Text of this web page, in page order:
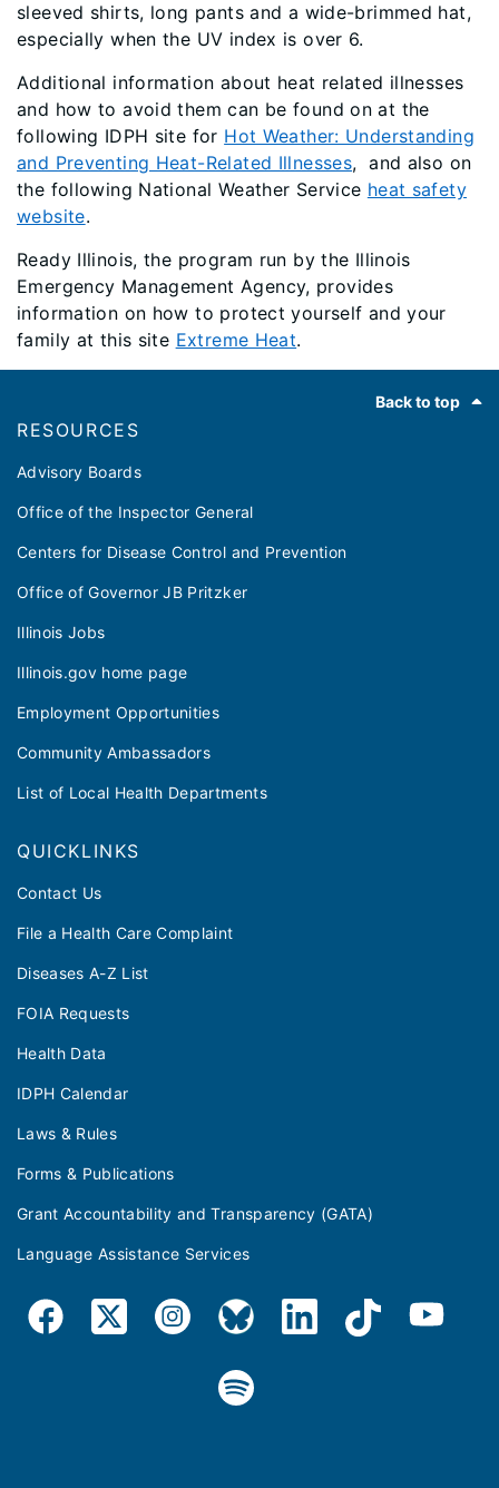
sleeved shirts, long pants and a wide-brimmed hat,
especially when the UV index is over 6.
Additional information about heat related illnesses
and how to avoid them can be found on at the
following IDPH site for Hot Weather: Understanding
and Preventing Heat-Related Illnesses, and also on
the following National Weather Service heat safety
website.
Ready Illinois, the program run by the Illinois
Emergency Management Agency, provides
information on how to protect yourself and your
family at this site Extreme Heat.
Back to top
RESOURCES
Advisory Boards
Office of the Inspector General
Centers for Disease Control and Prevention
Office of Governor JB Pritzker
Illinois Jobs
Illinois.gov home page
Employment Opportunities
Community Ambassadors
List of Local Health Departments
QUICKLINKS
Contact Us
File a Health Care Complaint
Diseases A-Z List
FOIA Requests
Health Data
IDPH Calendar
Laws & Rules
Forms & Publications
Grant Accountability and Transparency (GATA)
Language Assistance Services